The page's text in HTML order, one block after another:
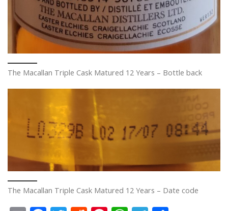
The Macallan Triple Cask Matured 12 Years – Bottle back
The Macallan Triple Cask Matured 12 Years – Date code